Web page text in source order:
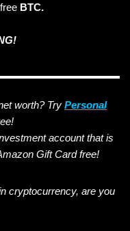
BTC.
worth? Try Personal
account that is
Gift Card free!
cryptocurrency, are you